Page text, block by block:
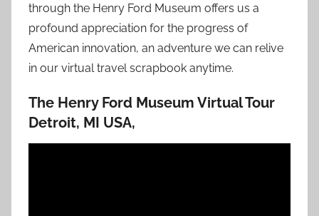
through the Henry Ford Museum offers us a
profound appreciation for the progress of
American innovation, an adventure we can relive
in our virtual travel scrapbook anytime.
The Henry Ford Museum Virtual Tour
Detroit, MI USA,